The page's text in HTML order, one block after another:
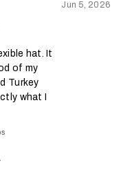
hat. It
of my
Turkey
what I
Jun 5, 2026